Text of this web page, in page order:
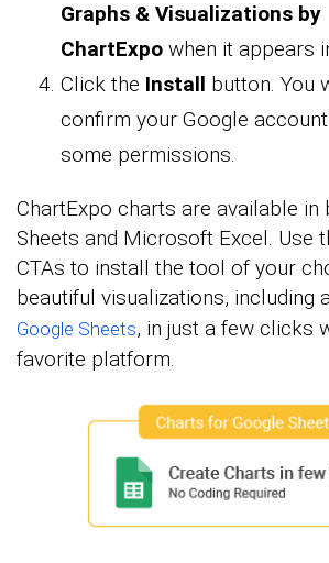
Graphs & Visualizations by
ChartExpo when it appears
Click the Install button. You
confirm your Google
some permissions.
ChartExpo charts are available in
Sheets and Microsoft Excel. Use
CTAs to install the tool of your
beautiful visualizations, including
Google Sheets, in just a few clicks
favorite platform.